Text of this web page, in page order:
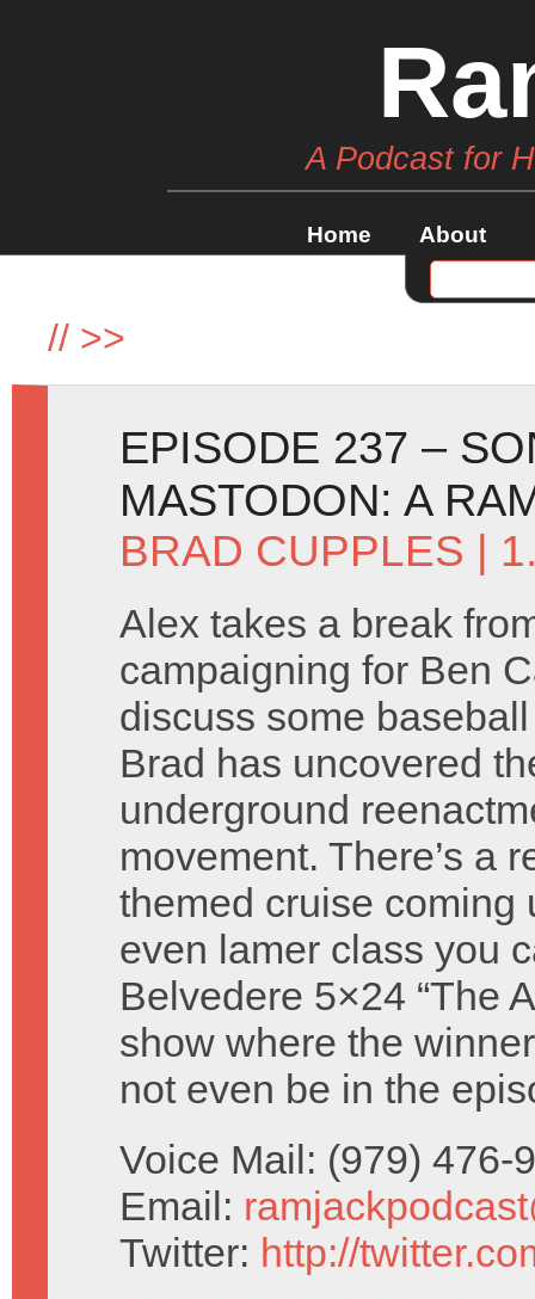
A Podcast for
Home About
// >>
EPISODE 237 –
MASTODON: A
BRAD CUPPLES |
Alex takes a break
campaigning for Ben
discuss some
Brad has uncovered
underground
movement. There’s a
themed cruise coming
even lamer class you
Belvedere 5×24 “The
show where the
not even be in the
Voice Mail: (979) 476-
Email:
Twitter: http://